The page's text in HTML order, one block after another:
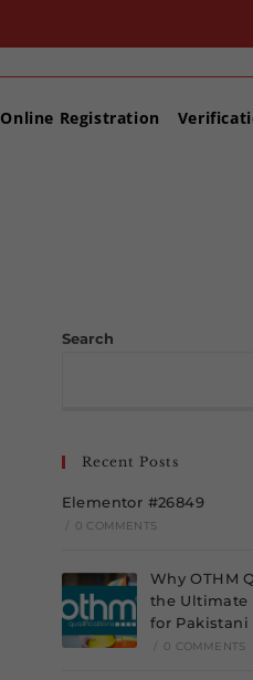
Online Registration
Search
Recent Posts
Elementor #26849
0 COMMENTS
Why OTHM
the Ultimate
for Pakistani
0 COMMENTS